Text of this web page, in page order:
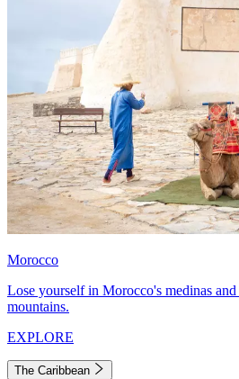
Morocco
Lose yourself in Morocco's medinas
mountains.
EXPLORE
The Caribbean